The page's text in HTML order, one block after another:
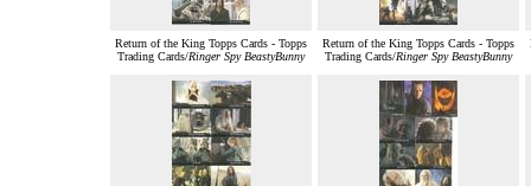
Return of the King Topps Cards - Topps
Trading Cards/Ringer Spy BeastyBunny
Return of the King Topps Cards - Topps
Trading Cards/Ringer Spy BeastyBunny